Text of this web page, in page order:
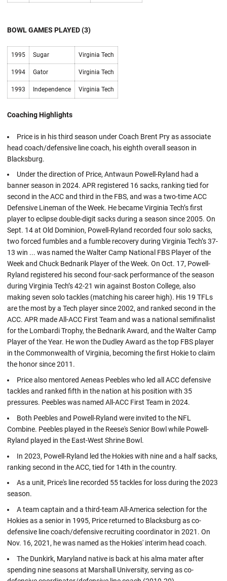
BOWL GAMES PLAYED (3)
1995 Sugar Virginia Tech
1994 Gator Virginia Tech
1993 Independence Virginia Tech
Coaching Highlights
Price is in his third season under Coach Brent Pry as associate
head coach/defensive line coach, his eighth overall season in
Blacksburg.
Under the direction of Price, Antwaun Powell-Ryland had a
banner season in 2024. APR registered 16 sacks, ranking tied for
second in the ACC and third in the FBS, and was a two-time ACC
Defensive Lineman of the Week. He became Virginia Tech’s first
player to eclipse double-digit sacks during a season since 2005. On
Sept. 14 at Old Dominion, Powell-Ryland recorded four solo sacks,
two forced fumbles and a fumble recovery during Virginia Tech’s 37-
13 win ... was named the Walter Camp National FBS Player of the
Week and Chuck Bednarik Player of the Week. On Oct. 17, Powell-
Ryland registered his second four-sack performance of the season
during Virginia Tech’s 42-21 win against Boston College, also
making seven solo tackles (matching his career high). His 19 TFLs
are the most by a Tech player since 2002, and ranked second in the
ACC. APR made All-ACC First Team and was a national semifinalist
for the Lombardi Trophy, the Bednarik Award, and the Walter Camp
Player of the Year. He won the Dudley Award as the top FBS player
in the Commonwealth of Virginia, becoming the first Hokie to claim
the honor since 2011.
Price also mentored Aeneas Peebles who led all ACC defensive
tackles and ranked fifth in the nation at his position with 35
pressures. Peebles was named All-ACC First Team in 2024.
Both Peebles and Powell-Ryland were invited to the NFL
Combine. Peebles played in the Reese's Senior Bowl while Powell-
Ryland played in the East-West Shrine Bowl.
In 2023, Powell-Ryland led the Hokies with nine and a half sacks,
ranking second in the ACC, tied for 14th in the country.
As a unit, Price's line recorded 55 tackles for loss during the 2023
season.
A team captain and a third-team All-America selection for the
Hokies as a senior in 1995, Price returned to Blacksburg as co-
defensive line coach/defensive recruiting coordinator in 2021. On
Nov. 16, 2021, he was named as the Hokies' interim head coach.
The Dunkirk, Maryland native is back at his alma mater after
spending nine seasons at Marshall University, serving as co-